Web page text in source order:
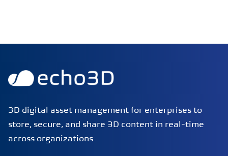
3D digital asset management for enterprises to
store, secure, and share 3D content in real-time
across organizations